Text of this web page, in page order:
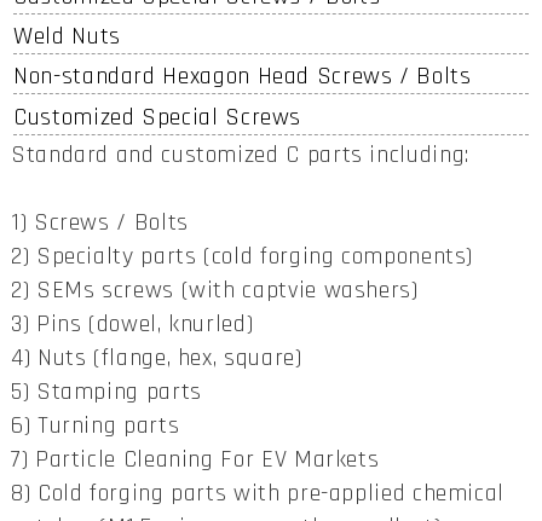
Weld Nuts
Non-standard Hexagon Head Screws / Bolts
Customized Special Screws
Standard and customized C parts including:
1) Screws / Bolts
2) Specialty parts (cold forging components)
2) SEMs screws (with captvie washers)
3) Pins (dowel, knurled)
4) Nuts (flange, hex, square)
5) Stamping parts
6) Turning parts
7) Particle Cleaning For EV Markets
8) Cold forging parts with pre-applied chemical